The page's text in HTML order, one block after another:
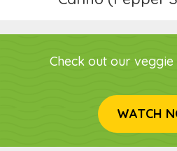
Check out our
WATCH